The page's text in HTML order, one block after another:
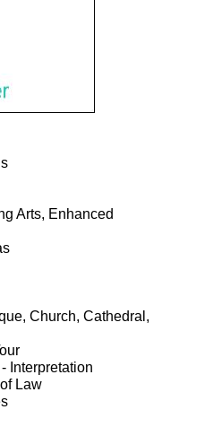
Arts, Enhanced
Church, Cathedral,
Interpretation
Law